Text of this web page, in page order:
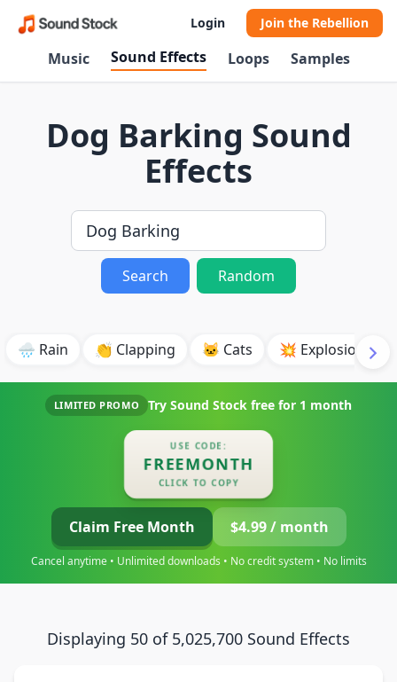
Login Join the Rebellion
Music Sound Effects Loops Samples
Dog Barking Sound
Effects
Search Random
🌧️ Rain 👏 Clapping 🐱 Cats 💥 Explosion
LIMITED PROMO Try Sound Stock free for 1 month
USE CODE:
FREEMONTH
CLICK TO COPY
Claim Free Month $4.99 / month
Cancel anytime • Unlimited downloads • No credit system • No limits
Displaying 50 of 5,025,700 Sound Effects